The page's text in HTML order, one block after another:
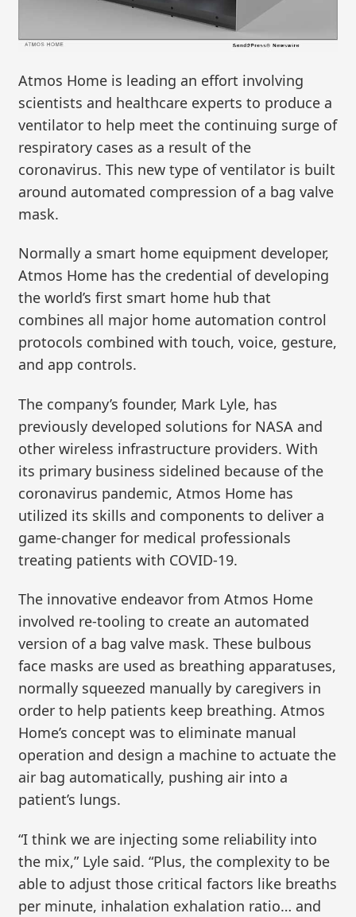
Atmos Home is leading an effort involving
scientists and healthcare experts to produce a
ventilator to help meet the continuing surge of
respiratory cases as a result of the
coronavirus. This new type of ventilator is built
around automated compression of a bag valve
mask.
Normally a smart home equipment developer,
Atmos Home has the credential of developing
the world’s first smart home hub that
combines all major home automation control
protocols combined with touch, voice, gesture,
and app controls.
The company’s founder, Mark Lyle, has
previously developed solutions for NASA and
other wireless infrastructure providers. With
its primary business sidelined because of the
coronavirus pandemic, Atmos Home has
utilized its skills and components to deliver a
game-changer for medical professionals
treating patients with COVID-19.
The innovative endeavor from Atmos Home
involved re-tooling to create an automated
version of a bag valve mask. These bulbous
face masks are used as breathing apparatuses,
normally squeezed manually by caregivers in
order to help patients keep breathing. Atmos
Home’s concept was to eliminate manual
operation and design a machine to actuate the
air bag automatically, pushing air into a
patient’s lungs.
“I think we are injecting some reliability into
the mix,” Lyle said. “Plus, the complexity to be
able to adjust those critical factors like breaths
per minute, inhalation exhalation ratio… and